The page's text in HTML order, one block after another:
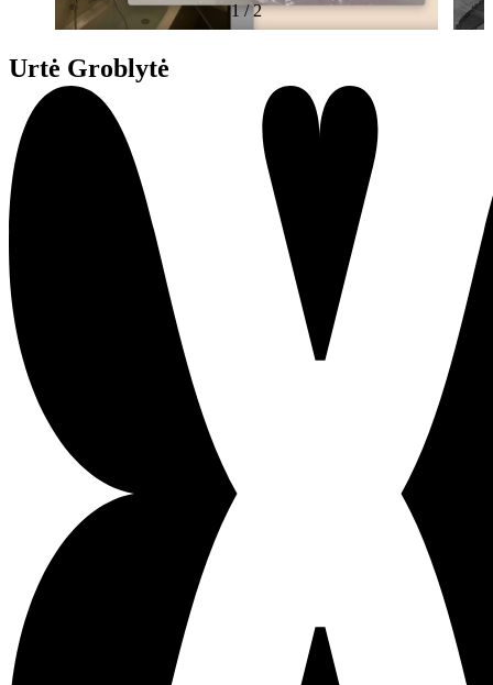
1/2
Urtė Groblytė